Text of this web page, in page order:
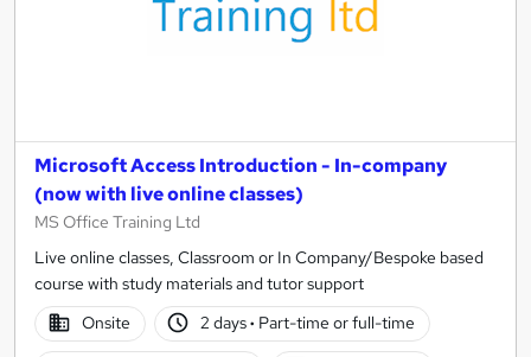
Microsoft Access Introduction - In-company
(now with live online classes)
MS Office Training Ltd
Live online classes, Classroom or In Company/Bespoke based
course with study materials and tutor support
Onsite
2 days· Part-time or full-time